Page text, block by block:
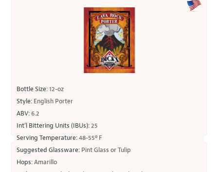
Bottle Size:12-oz
Style: English Porter
ABV: 6.2
Int’l Bittering Units (IBUs):25
Serving Temperature:48-55º F
Suggested Glassware: Pint Glass or Tulip
Hops:Amarillo